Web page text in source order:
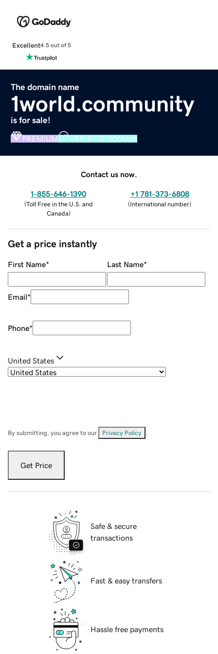
Excellent4.5 out of 5
The domain name
1world.community
is for sale!
PREMIUM VERIFIED DOMAIN
Contact us now.
1-855-646-1390
(Toll Free in the U.S. and
Canada)
+1 781-373-6808
(International number)
Get a price instantly
First Name* Last Name*
Email*
Phone*
United States
By submitting, you agree to our Privacy Policy
Get Price
Safe & secure
transactions
Fast & easy transfers
Hassle free payments